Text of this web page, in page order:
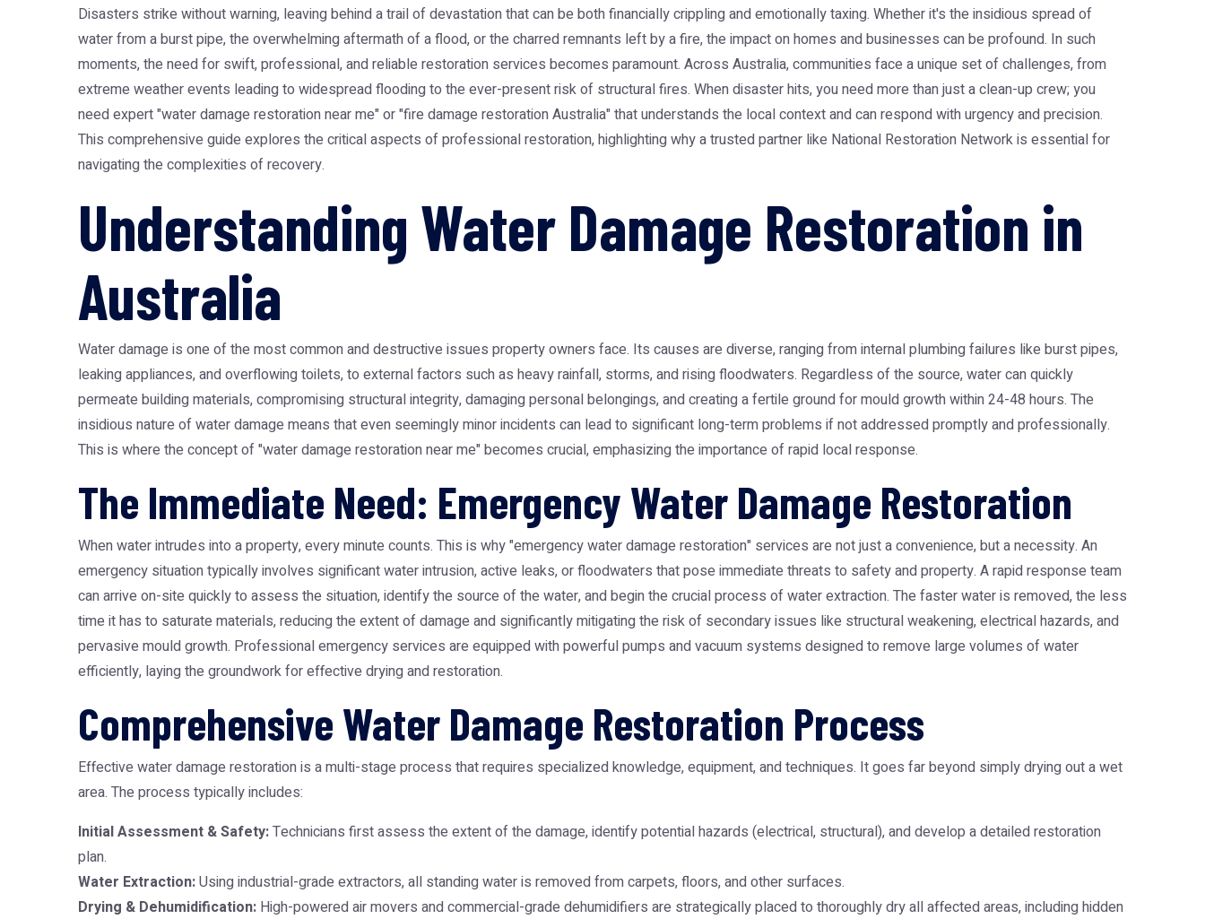
Disasters strike without warning, leaving behind a trail of devastation that can be both financially crippling and emotionally taxing. Whether it's the insidious spread of
water from a burst pipe, the overwhelming aftermath of a flood, or the charred remnants left by a fire, the impact on homes and businesses can be profound. In such
moments, the need for swift, professional, and reliable restoration services becomes paramount. Across Australia, communities face a unique set of challenges, from
extreme weather events leading to widespread flooding to the ever-present risk of structural fires. When disaster hits, you need more than just a clean-up crew; you
need expert "water damage restoration near me" or "fire damage restoration Australia" that understands the local context and can respond with urgency and precision.
This comprehensive guide explores the critical aspects of professional restoration, highlighting why a trusted partner like National Restoration Network is essential for
navigating the complexities of recovery.
Understanding Water Damage Restoration in
Australia
Water damage is one of the most common and destructive issues property owners face. Its causes are diverse, ranging from internal plumbing failures like burst pipes,
leaking appliances, and overflowing toilets, to external factors such as heavy rainfall, storms, and rising floodwaters. Regardless of the source, water can quickly
permeate building materials, compromising structural integrity, damaging personal belongings, and creating a fertile ground for mould growth within 24-48 hours. The
insidious nature of water damage means that even seemingly minor incidents can lead to significant long-term problems if not addressed promptly and professionally.
This is where the concept of "water damage restoration near me" becomes crucial, emphasizing the importance of rapid local response.
The Immediate Need: Emergency Water Damage Restoration
When water intrudes into a property, every minute counts. This is why "emergency water damage restoration" services are not just a convenience, but a necessity. An
emergency situation typically involves significant water intrusion, active leaks, or floodwaters that pose immediate threats to safety and property. A rapid response team
can arrive on-site quickly to assess the situation, identify the source of the water, and begin the crucial process of water extraction. The faster water is removed, the less
time it has to saturate materials, reducing the extent of damage and significantly mitigating the risk of secondary issues like structural weakening, electrical hazards, and
pervasive mould growth. Professional emergency services are equipped with powerful pumps and vacuum systems designed to remove large volumes of water
efficiently, laying the groundwork for effective drying and restoration.
Comprehensive Water Damage Restoration Process
Effective water damage restoration is a multi-stage process that requires specialized knowledge, equipment, and techniques. It goes far beyond simply drying out a wet
area. The process typically includes:
Initial Assessment & Safety:Technicians first assess the extent of the damage, identify potential hazards (electrical, structural), and develop a detailed restoration
plan.
Water Extraction:Using industrial-grade extractors, all standing water is removed from carpets, floors, and other surfaces.
Drying & Dehumidification: High-powered air movers and commercial-grade dehumidifiers are strategically placed to thoroughly dry all affected areas, including hidden